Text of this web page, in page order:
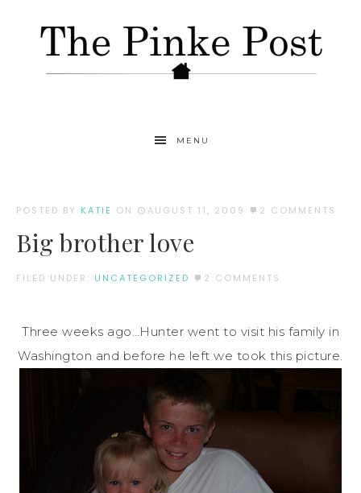
MENU
POSTED BY KATIE ON AUGUST 11, 2009 2 COMMENTS
Big brother love
FILED UNDER: UNCATEGORIZED 2 COMMENTS
Three weeks ago…Hunter went to visit his family in
Washington and before he left we took this picture.